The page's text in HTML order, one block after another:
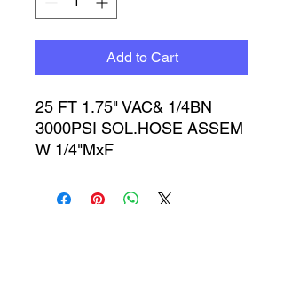
Add to Cart
25 FT 1.75" VAC& 1/4BN
3000PSI SOL.HOSE ASSEM
W 1/4"MxF